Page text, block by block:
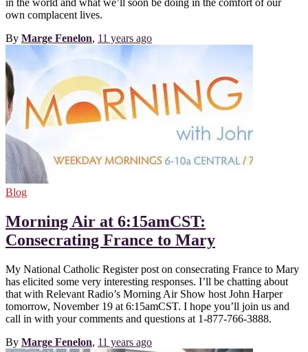
in the world and what we’ll soon be doing in the comfort of our
own complacent lives.
By Marge Fenelon, 11 years ago
Blog
Morning Air at 6:15amCST:
Consecrating France to Mary
My National Catholic Register post on consecrating France to Mary
has elicited some very interesting responses. I’ll be chatting about
that with Relevant Radio’s Morning Air Show host John Harper
tomorrow, November 19 at 6:15amCST. I hope you’ll join us and
call in with your comments and questions at 1-877-766-3888.
By Marge Fenelon, 11 years ago